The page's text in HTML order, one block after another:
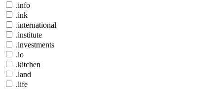
.info
.ink
.international
.institute
.investments
.io
.kitchen
.land
.life